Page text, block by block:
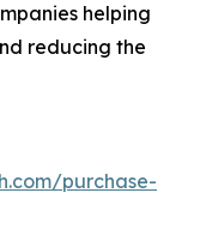
helping
reducing the
purchase-